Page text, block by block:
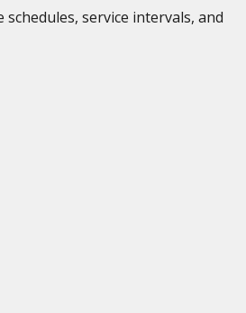
schedules, service intervals, and